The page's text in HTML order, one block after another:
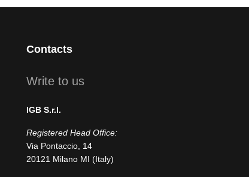
Contacts
Write to us
IGB S.r.l.
Registered Head Office:
Via Pontaccio, 14
20121 Milano MI (Italy)